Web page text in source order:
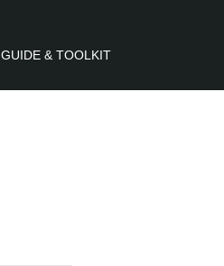
GUIDE & TOOLKIT